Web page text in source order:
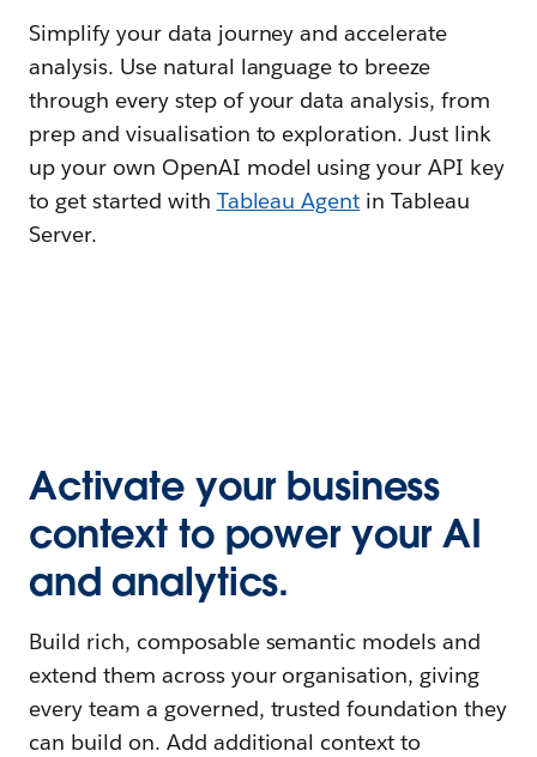
Simplify your data journey and accelerate
analysis. Use natural language to breeze
through every step of your data analysis, from
prep and visualisation to exploration. Just link
up your own OpenAI model using your API key
to get started with Tableau Agent in Tableau
Server.
Activate your business
context to power your AI
and analytics.
Build rich, composable semantic models and
extend them across your organisation, giving
every team a governed, trusted foundation they
can build on. Add additional context to